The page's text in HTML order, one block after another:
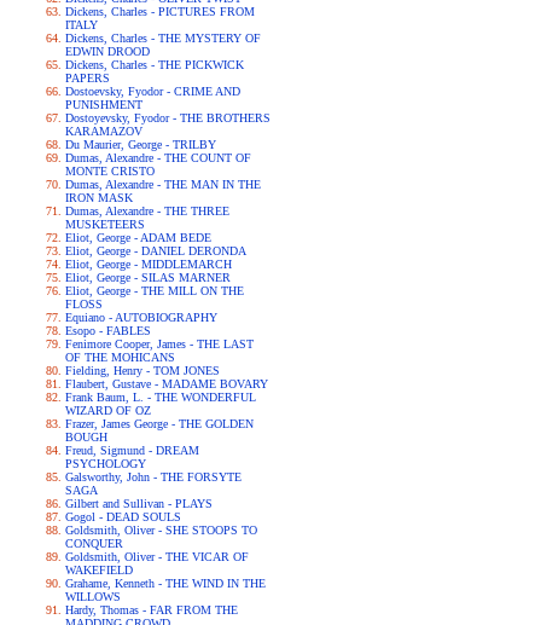
Dickens, Charles - PICTURES FROM
ITALY
Dickens, Charles - THE MYSTERY OF
EDWIN DROOD
Dickens, Charles - THE PICKWICK
PAPERS
Dostoevsky, Fyodor - CRIME AND
PUNISHMENT
Dostoyevsky, Fyodor - THE BROTHERS
KARAMAZOV
Du Maurier, George - TRILBY
Dumas, Alexandre - THE COUNT OF
MONTE CRISTO
Dumas, Alexandre - THE MAN IN THE
IRON MASK
Dumas, Alexandre - THE THREE
MUSKETEERS
Eliot, George - ADAM BEDE
Eliot, George - DANIEL DERONDA
Eliot, George - MIDDLEMARCH
Eliot, George - SILAS MARNER
Eliot, George - THE MILL ON THE
FLOSS
Equiano - AUTOBIOGRAPHY
Esopo - FABLES
Fenimore Cooper, James - THE LAST
OF THE MOHICANS
Fielding, Henry - TOM JONES
Flaubert, Gustave - MADAME BOVARY
Frank Baum, L. - THE WONDERFUL
WIZARD OF OZ
Frazer, James George - THE GOLDEN
BOUGH
Freud, Sigmund - DREAM
PSYCHOLOGY
Galsworthy, John - THE FORSYTE
SAGA
Gilbert and Sullivan - PLAYS
Gogol - DEAD SOULS
Goldsmith, Oliver - SHE STOOPS TO
CONQUER
Goldsmith, Oliver - THE VICAR OF
WAKEFIELD
Grahame, Kenneth - THE WIND IN THE
WILLOWS
Hardy, Thomas - FAR FROM THE